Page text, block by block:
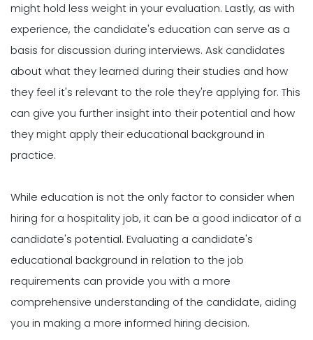
might hold less weight in your evaluation. Lastly, as with
experience, the candidate's education can serve as a
basis for discussion during interviews. Ask candidates
about what they learned during their studies and how
they feel it's relevant to the role they're applying for. This
can give you further insight into their potential and how
they might apply their educational background in
practice.
While education is not the only factor to consider when
hiring for a hospitality job, it can be a good indicator of a
candidate's potential. Evaluating a candidate's
educational background in relation to the job
requirements can provide you with a more
comprehensive understanding of the candidate, aiding
you in making a more informed hiring decision.